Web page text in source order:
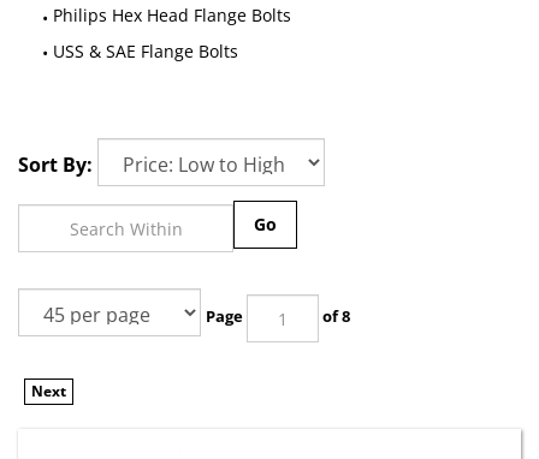
Philips Hex Head Flange Bolts
USS & SAE Flange Bolts
Sort By: